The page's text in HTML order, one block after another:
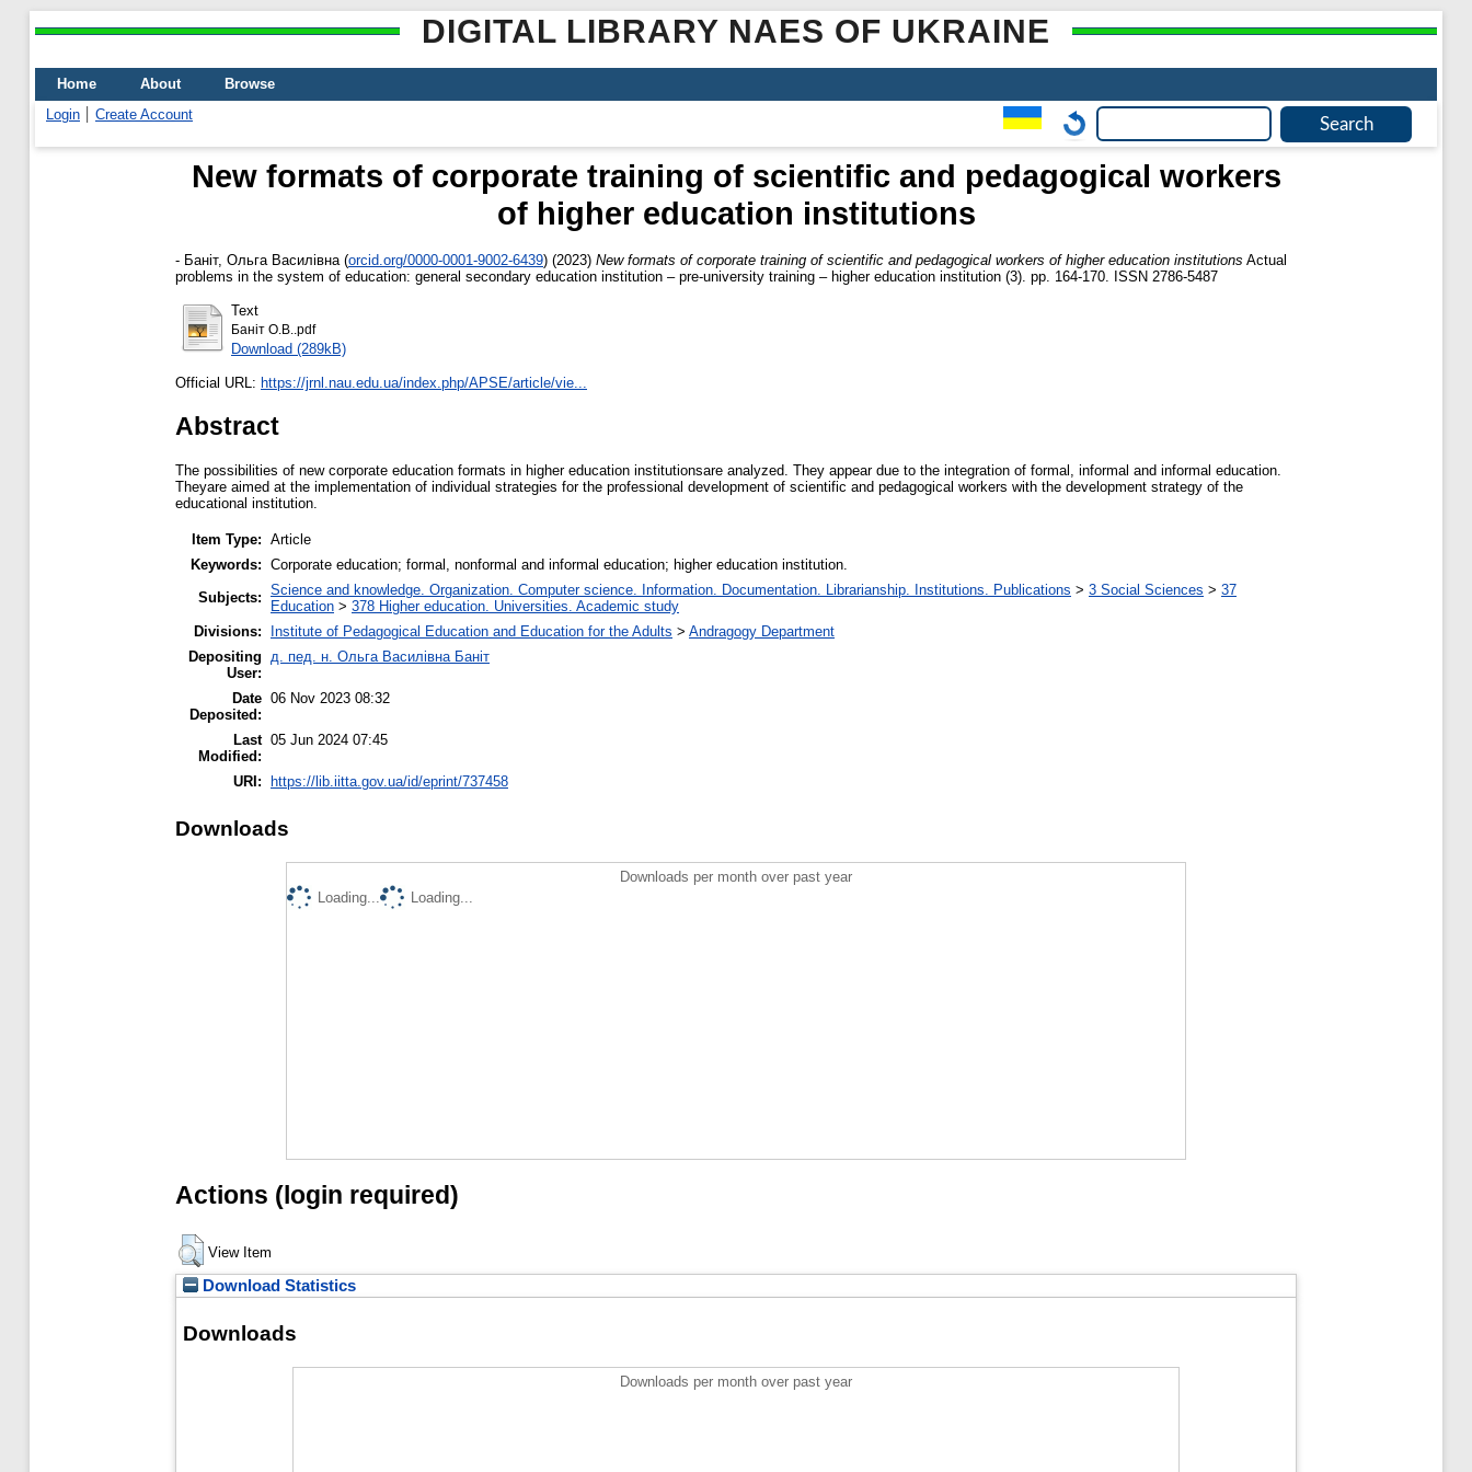
DIGITAL LIBRARY NAES OF UKRAINE
Home About
Browse
Login
Create Account
New formats of corporate training of scientific and pedagogical workers
of higher education institutions
- Баніт, Ольга Василівна (orcid.org/0000-0001-9002-6439) (2023) New formats of corporate training of scientific and pedagogical workers of higher education institutions Actual
problems in the system of education: general secondary education institution – pre-university training – higher education institution (3). pp. 164-170. ISSN 2786-5487
Text
Баніт О.В..pdf
Download (289kB)
Official URL: https://jrnl.nau.edu.ua/index.php/APSE/article/vie...
Abstract
The possibilities of new corporate education formats in higher education institutionsare analyzed. They appear due to the integration of formal, informal and informal education.
Theyare aimed at the implementation of individual strategies for the professional development of scientific and pedagogical workers with the development strategy of the
educational institution.
Item Type: Article
Keywords: Corporate education; formal, nonformal and informal education; higher education institution.
Subjects: Science and knowledge. Organization. Computer science. Information. Documentation. Librarianship. Institutions. Publications > 3 Social Sciences > 37
Education > 378 Higher education. Universities. Academic study
Divisions:
Institute of Pedagogical Education and Education for the Adults > Andragogy Department
Depositing
User:
д. пед. н. Ольга Василівна Баніт
Date
Deposited:
06 Nov 2023 08:32
Last
Modified:
05 Jun 2024 07:45
URI: https://lib.iitta.gov.ua/id/eprint/737458
Downloads
Downloads per month over past year
Loading...
Loading...
Actions (login required)
View Item
Download Statistics
Downloads
Downloads per month over past year